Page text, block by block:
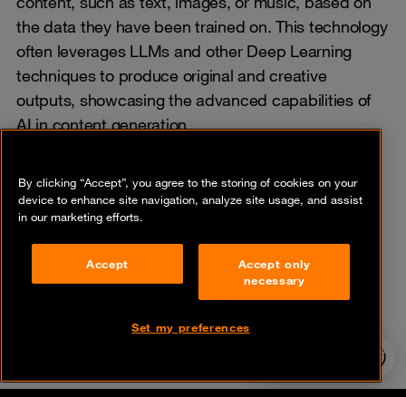
the data they have been trained on. This technology
often leverages LLMs and other Deep Learning
techniques to produce original and creative
outputs, showcasing the advanced capabilities of
AI in content generation.
By clicking “Accept”, you agree to the storing of cookies on your
device to enhance site navigation, analyze site usage, and assist
in our marketing efforts.
Accept
Accept only
necessary
Set my preferences